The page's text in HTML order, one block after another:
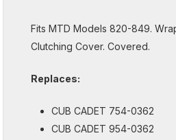
Fits MTD Models 820-849.
Clutching Cover. Covered.
Replaces:
CUB CADET 754-0362
CUB CADET 954-0362